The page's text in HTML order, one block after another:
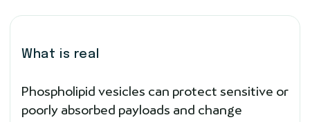
What is real
Phospholipid vesicles can protect sensitive or
poorly absorbed payloads and change